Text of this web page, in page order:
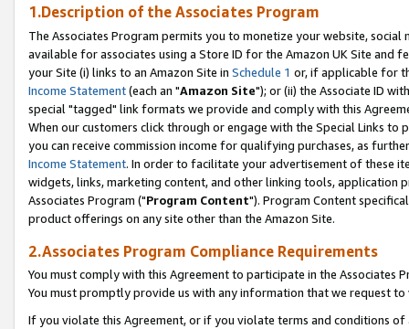
1.Description of the Associates Program
The Associates Program permits you to monetize your website,
available for associates using a Store ID for the Amazon UK Site and
your Site (i) links to an Amazon Site in Schedule 1 or, if applicable for
Income Statement(each an "Amazon Site"); or (ii) the Associate ID
special "tagged" link formats we provide and comply with this
When our customers click through or engage with the Special Links
you can receive commission income for qualifying purchases, as
Income Statement. In order to facilitate your advertisement of these
widgets, links, marketing content, and other linking tools, application
Associates Program ("Program Content"). Program Content
product offerings on any site other than the Amazon Site.
2.Associates Program Compliance Requirements
You must comply with this Agreement to participate in the Associates
You must promptly provide us with any information that we request
If you violate this Agreement, or if you violate terms and conditions